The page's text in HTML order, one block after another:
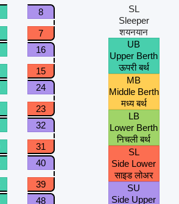
8
7
16
15
24
23
32
31
40
39
48
SL
Sleeper
शयनयान
UB
Upper Berth
ऊपरी बर्थ
MB
Middle Berth
मध्य बर्थ
LB
Lower Berth
निचली बर्थ
SL
Side Lower
साइड लोअर
SU
Side Upper